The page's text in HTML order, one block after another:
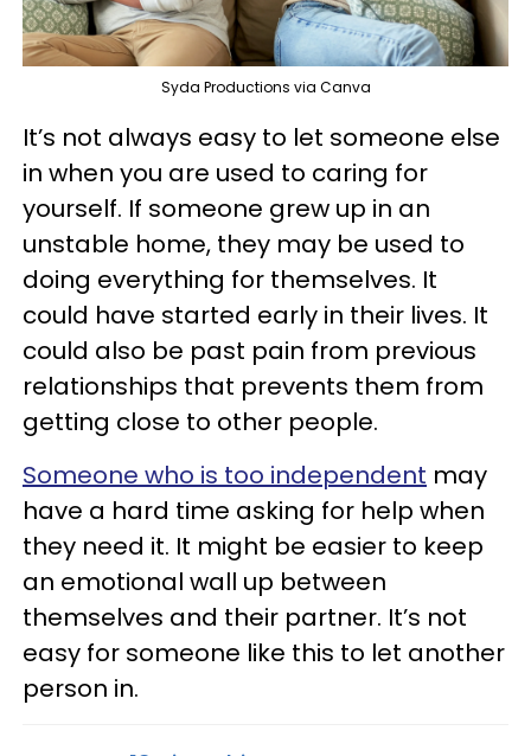
Syda Productions via Canva
It’s not always easy to let someone else
in when you are used to caring for
yourself. If someone grew up in an
unstable home, they may be used to
doing everything for themselves. It
could have started early in their lives. It
could also be past pain from previous
relationships that prevents them from
getting close to other people.
Someone who is too independent may
have a hard time asking for help when
they need it. It might be easier to keep
an emotional wall up between
themselves and their partner. It’s not
easy for someone like this to let another
person in.